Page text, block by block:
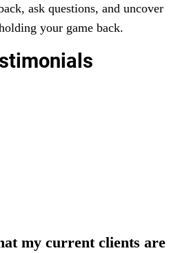
ask questions, and uncover
your game back.
my current clients are